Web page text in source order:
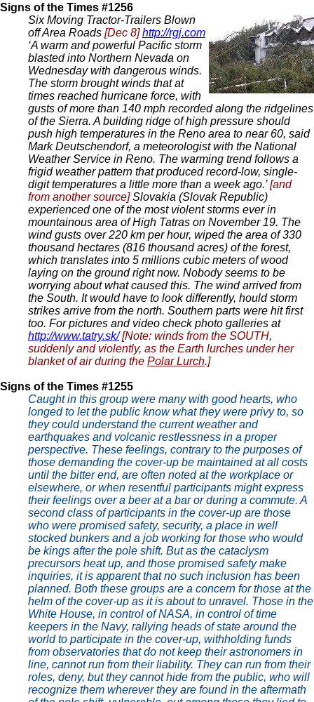
Signs of the Times #1256
Six Moving Tractor-Trailers Blown
off Area Roads [Dec 8] http://rgj.com
‘A warm and powerful Pacific storm
blasted into Northern Nevada on
Wednesday with dangerous winds.
The storm brought winds that at
times reached hurricane force, with
gusts of more than 140 mph recorded along the ridgelines
of the Sierra. A building ridge of high pressure should
push high temperatures in the Reno area to near 60, said
Mark Deutschendorf, a meteorologist with the National
Weather Service in Reno. The warming trend follows a
frigid weather pattern that produced record-low, single-
digit temperatures a little more than a week ago.’[and
from another source]Slovakia (Slovak Republic)
experienced one of the most violent storms ever in
mountainous area of High Tatras on November 19. The
wind gusts over 220 km per hour, wiped the area of 330
thousand hectares (816 thousand acres) of the forest,
which translates into 5 millions cubic meters of wood
laying on the ground right now. Nobody seems to be
worrying about what caused this. The wind arrived from
the South. It would have to look differently, hould storm
strikes arrive from the north. Southern parts were hit first
too. For pictures and video check photo galleries at
http://www.tatry.sk/ [Note: winds from the SOUTH,
suddenly and violently, as the Earth lurches under her
blanket of air during the Polar Lurch.]
Signs of the Times #1255
Caught in this group were many with good hearts, who
longed to let the public know what they were privy to, so
they could understand the current weather and
earthquakes and volcanic restlessness in a proper
perspective. These feelings, contrary to the purposes of
those demanding the cover-up be maintained at all costs
until the bitter end, are often noted at the workplace or
elsewhere, or when resentful participants might express
their feelings over a beer at a bar or during a commute. A
second class of participants in the cover-up are those
who were promised safety, security, a place in well
stocked bunkers and a job working for those who would
be kings after the pole shift. But as the cataclysm
precursors heat up, and those promised safety make
inquiries, it is apparent that no such inclusion has been
planned. Both these groups are a concern for those at the
helm of the cover-up as it is about to unravel. Those in the
White House, in control of NASA, in control of time
keepers in the Navy, rallying heads of state around the
world to participate in the cover-up, withholding funds
from observatories that do not keep their astronomers in
line, cannot run from their liability. They can run from their
roles, deny, but they cannot hide from the public, who will
recognize them wherever they are found in the aftermath